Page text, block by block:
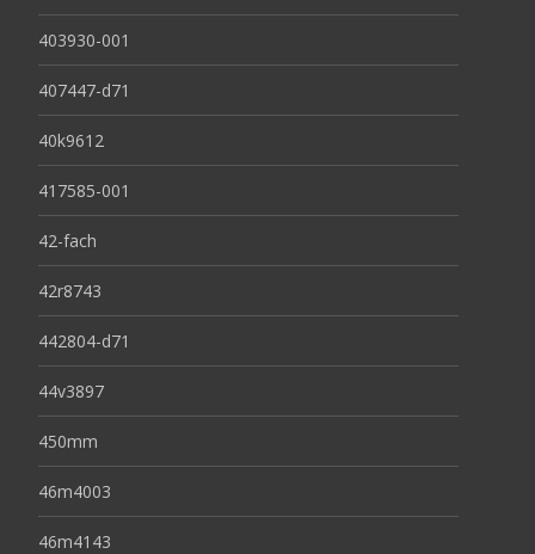
403930-001
407447-d71
40k9612
417585-001
42-fach
42r8743
442804-d71
44v3897
450mm
46m4003
46m4143